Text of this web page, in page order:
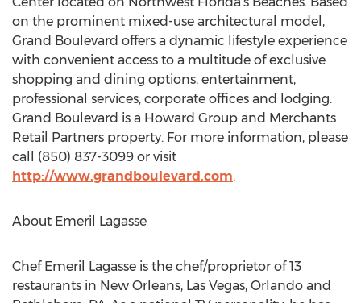
on the prominent mixed-use architectural model,
Grand Boulevard offers a dynamic lifestyle experience
with convenient access to a multitude of exclusive
shopping and dining options, entertainment,
professional services, corporate offices and lodging.
Grand Boulevard is a Howard Group and Merchants
Retail Partners property. For more information, please
call (850) 837-3099 or visit
http://www.grandboulevard.com.
About Emeril Lagasse
Chef Emeril Lagasse is the chef/proprietor of 13
restaurants in New Orleans, Las Vegas, Orlando and